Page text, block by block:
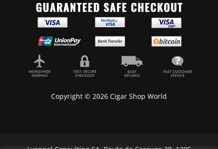
Copyright © 2026 Cigar Shop World